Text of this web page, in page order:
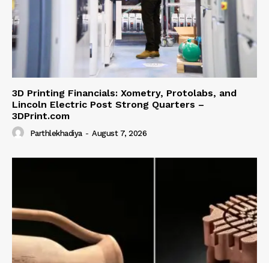
3D Printing Financials: Xometry, Protolabs, and
Lincoln Electric Post Strong Quarters –
3DPrint.com
Parthlekhadiya - August 7, 2026